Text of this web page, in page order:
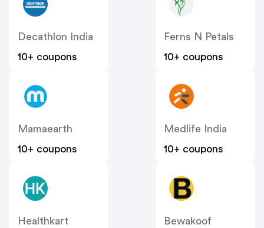
Decathlon India
10+ coupons
Ferns N Petals
10+ coupons
Mamaearth
10+ coupons
Medlife India
10+ coupons
Healthkart
Bewakoof